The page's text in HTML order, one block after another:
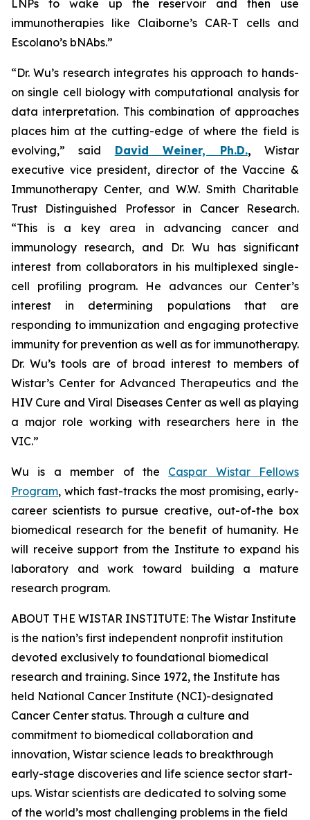
LNPs to wake up the reservoir and then use
immunotherapies like Claiborne’s CAR-T cells and
Escolano’s bNAbs.”
“Dr. Wu’s research integrates his approach to hands-
on single cell biology with computational analysis for
data interpretation. This combination of approaches
places him at the cutting-edge of where the field is
evolving,” said David Weiner, Ph.D., Wistar
executive vice president, director of the Vaccine &
Immunotherapy Center, and W.W. Smith Charitable
Trust Distinguished Professor in Cancer Research.
“This is a key area in advancing cancer and
immunology research, and Dr. Wu has significant
interest from collaborators in his multiplexed single-
cell profiling program. He advances our Center’s
interest in determining populations that are
responding to immunization and engaging protective
immunity for prevention as well as for immunotherapy.
Dr. Wu’s tools are of broad interest to members of
Wistar’s Center for Advanced Therapeutics and the
HIV Cure and Viral Diseases Center as well as playing
a major role working with researchers here in the
VIC.”
Wu is a member of the Caspar Wistar Fellows
Program, which fast-tracks the most promising, early-
career scientists to pursue creative, out-of-the box
biomedical research for the benefit of humanity. He
will receive support from the Institute to expand his
laboratory and work toward building a mature
research program.
ABOUT THE WISTAR INSTITUTE: The Wistar Institute
is the nation’s first independent nonprofit institution
devoted exclusively to foundational biomedical
research and training. Since 1972, the Institute has
held National Cancer Institute (NCI)-designated
Cancer Center status. Through a culture and
commitment to biomedical collaboration and
innovation, Wistar science leads to breakthrough
early-stage discoveries and life science sector start-
ups. Wistar scientists are dedicated to solving some
of the world’s most challenging problems in the field